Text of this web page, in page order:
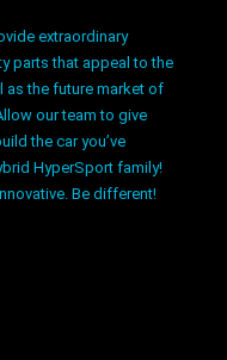
extraordinary
parts that appeal to the
as the future market of
our team to give
the car you’ve
HyperSport family!
Be different!